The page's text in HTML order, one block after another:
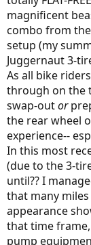
e
r
magnificent
combo from the
setup (my
Juggernaut 3-
As all bike
through on the
swap-outor
the rear wheel
experience--
In this most
(due to the 3-
until?? I
that many
appearance
that time
pump